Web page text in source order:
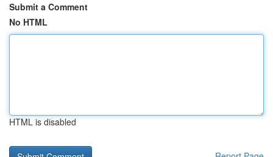
Submit a Comment
No HTML
HTML is disabled